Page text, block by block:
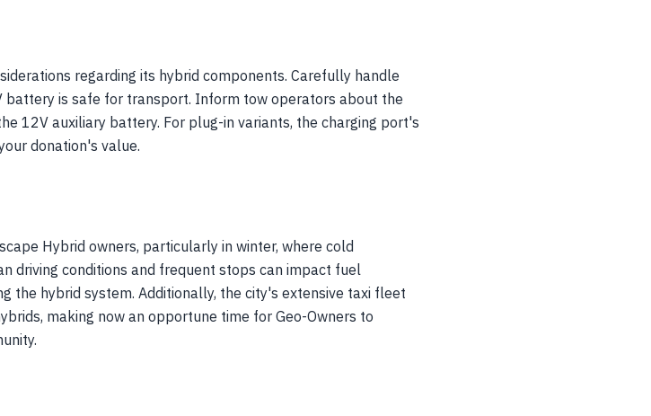
regarding its hybrid components. Carefully handle
battery is safe for transport. Inform tow operators about the
12V auxiliary battery. For plug-in variants, the charging port's
donation's value.
Hybrid owners, particularly in winter, where cold
driving conditions and frequent stops can impact fuel
the hybrid system. Additionally, the city's extensive taxi fleet
making now an opportune time for Geo-Owners to